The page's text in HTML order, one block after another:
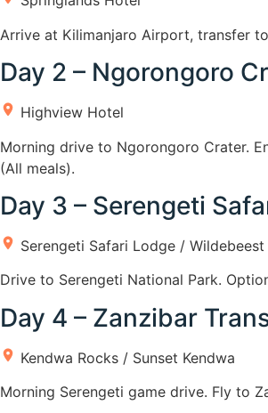
Arrive at Kilimanjaro Airport, transfer
Day 2 – Ngorongoro
Highview Hotel
Morning drive to Ngorongoro Crater.
(All meals).
Day 3 – Serengeti
Serengeti Safari Lodge / Wildebeest
Drive to Serengeti National Park.
Day 4 – Zanzibar
Kendwa Rocks / Sunset Kendwa
Morning Serengeti game drive. Fly to